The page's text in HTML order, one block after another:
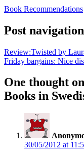
Book Recommendations
Post navigation
Review:Twisted by
Friday bargains: Nice
One thought
Books in
30/05/2012 at